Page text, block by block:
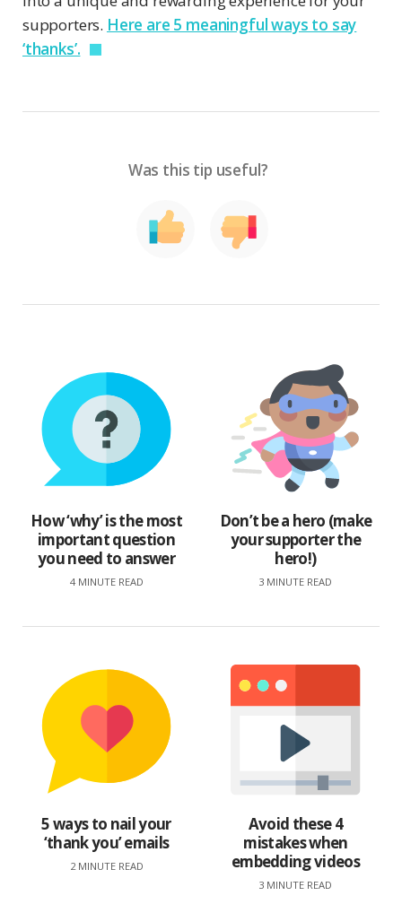
supporters. Here are 5 meaningful ways to say
‘thanks’.
Was this tip useful?
How ‘why’ is the most
important question
you need to answer
4 MINUTE READ
Don’t be a hero (make
your supporter the
hero!)
3 MINUTE READ
5 ways to nail your
‘thank you’ emails
2 MINUTE READ
Avoid these 4
mistakes when
embedding videos
3 MINUTE READ